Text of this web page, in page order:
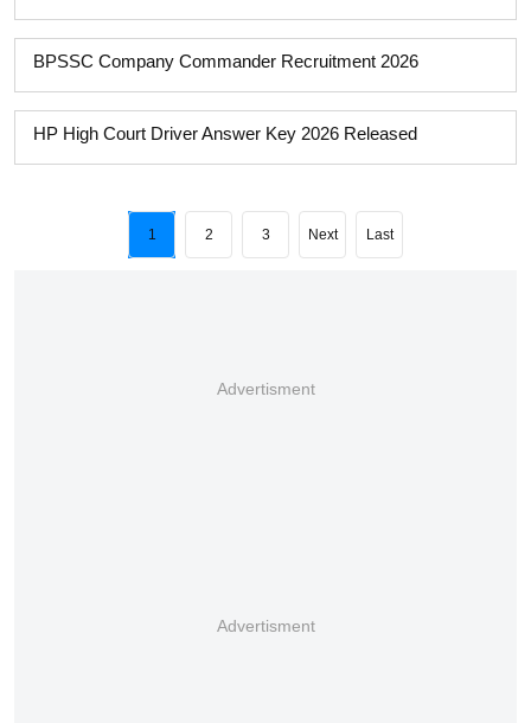
BPSSC Company Commander Recruitment 2026
HP High Court Driver Answer Key 2026 Released
1 2 3 Next Last
Advertisment
Advertisment